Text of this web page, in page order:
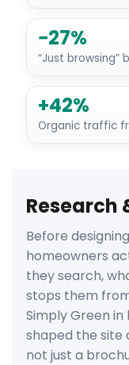
−27%
“Just browsing”
+42%
Organic traffic
Research
Before
homeowners
they search,
stops them
Simply Green
shaped the site
not just a